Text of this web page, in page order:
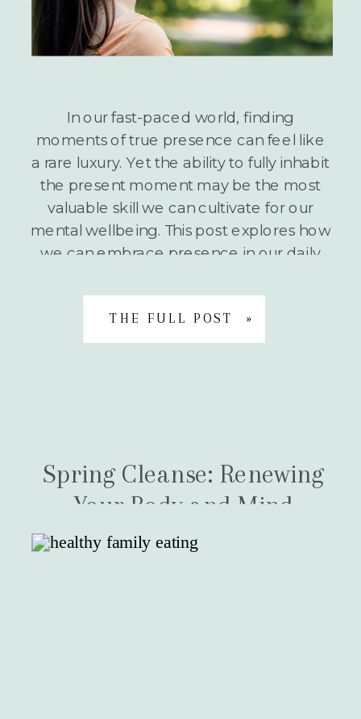
In our fast-paced world, finding
moments of true presence can feel like
a rare luxury. Yet the ability to fully inhabit
the present moment may be the most
valuable skill we can cultivate for our
mental wellbeing. This post explores how
we can embrace presence in our daily
powerful […]
THE FULL POST »
Spring Cleanse: Renewing
Your Body and Mind